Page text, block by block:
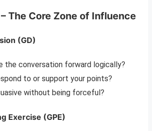
The Core Zone of Influence
(GD)
the conversation forward logically?
to or support your points?
without being forceful?
Exercise (GPE)